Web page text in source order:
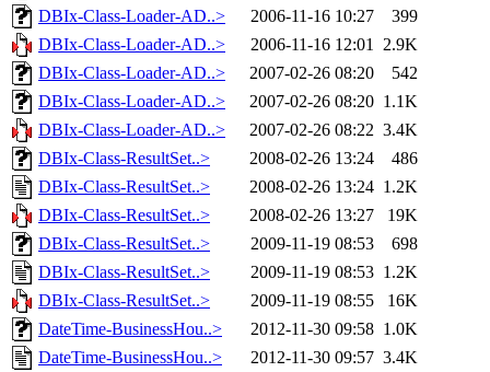
DBIx-Class-Loader-AD..>
2006-11-16 10:27
399
DBIx-Class-Loader-AD..>
2006-11-16 12:01 2.9K
DBIx-Class-Loader-AD..>
2007-02-26 08:20
542
DBIx-Class-Loader-AD..>
2007-02-26 08:20 1.1K
DBIx-Class-Loader-AD..>
2007-02-26 08:22 3.4K
DBIx-Class-ResultSet..>
2008-02-26 13:24
486
DBIx-Class-ResultSet..>
2008-02-26 13:24 1.2K
DBIx-Class-ResultSet..>
2008-02-26 13:27
19K
DBIx-Class-ResultSet..>
2009-11-19 08:53
698
DBIx-Class-ResultSet..>
2009-11-19 08:53 1.2K
DBIx-Class-ResultSet..>
2009-11-19 08:55
16K
DateTime-BusinessHou..>
2012-11-30 09:58 1.0K
DateTime-BusinessHou..>
2012-11-30 09:57 3.4K